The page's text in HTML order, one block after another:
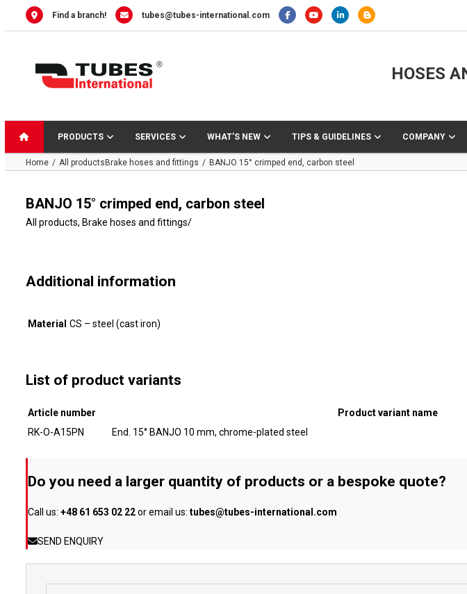
Find a branch! tubes@tubes-international.com
HOSES
PRODUCTS SERVICES WHAT’S NEW TIPS & GUIDELINES COMPANY
Home All productsBrake hoses and fittings BANJO 15° crimped end, carbon steel
BANJO 15° crimped end, carbon steel
All products, Brake hoses and fittings/
Additional information
Material CS – steel (cast iron)
List of product variants
Article number Product variant name
RK-O-A15PN
End. 15° BANJO 10 mm, chrome-plated steel
Do you need a larger quantity of products or a bespoke quote?
Call us: +48 61 653 02 22or email us: tubes@tubes-international.com
SEND ENQUIRY